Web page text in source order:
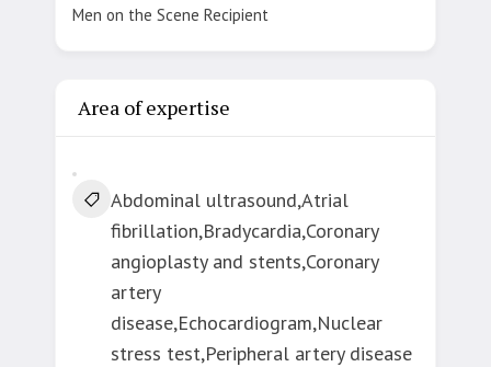
Men on the Scene Recipient
Area of expertise
Abdominal ultrasound,Atrial
fibrillation,Bradycardia,Coronary
angioplasty and stents,Coronary
artery
disease,Echocardiogram,Nuclear
stress test,Peripheral artery disease